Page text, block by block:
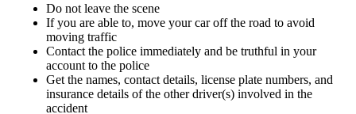
Do not leave the scene
If you are able to, move your car off the road to avoid
moving traffic
Contact the police immediately and be truthful in your
account to the police
Get the names, contact details, license plate numbers, and
insurance details of the other driver(s) involved in the
accident